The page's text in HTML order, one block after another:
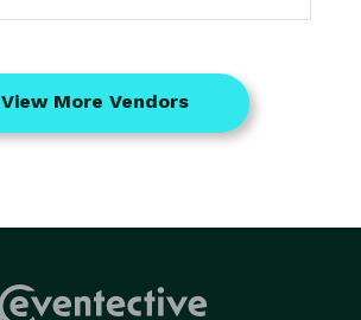
View More Vendors